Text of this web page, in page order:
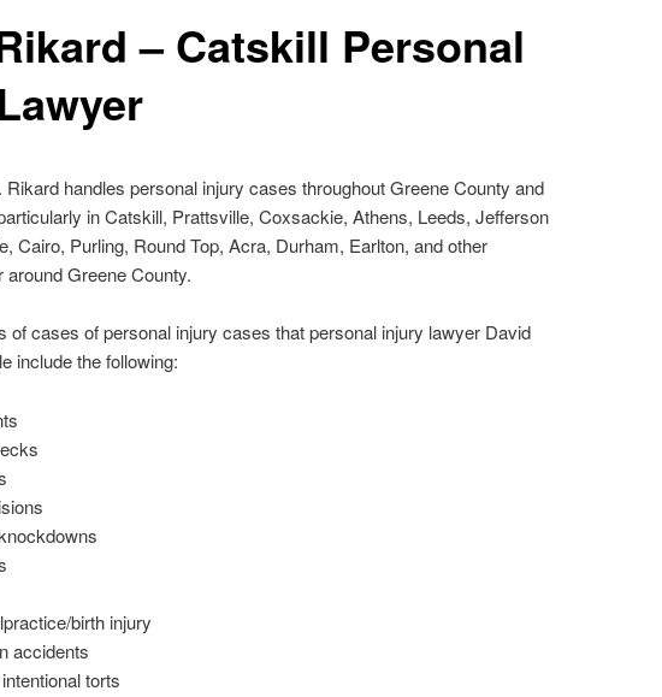
– Catskill Personal
handles personal injury cases throughout Greene County and
in Catskill, Prattsville, Coxsackie, Athens, Leeds, Jefferson
Cairo, Purling, Round Top, Acra, Durham, Earlton, and other
Greene County.
of cases of personal injury cases that personal injury lawyer David
include the following:
birth injury
accidents
torts